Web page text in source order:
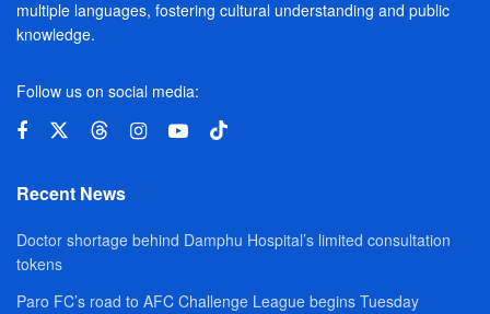
multiple languages, fostering cultural understanding and public
knowledge.
Follow us on social media:
Recent News
Doctor shortage behind Damphu Hospital’s limited consultation
tokens
Paro FC’s road to AFC Challenge League begins Tuesday